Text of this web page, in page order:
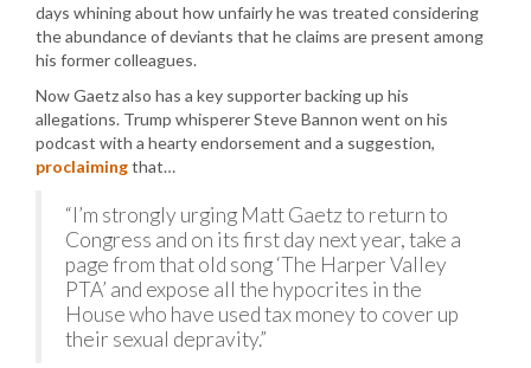
days whining about how unfairly he was treated considering
the abundance of deviants that he claims are present among
his former colleagues.
Now Gaetz also has a key supporter backing up his
allegations. Trump whisperer Steve Bannon went on his
podcast with a hearty endorsement and a suggestion,
proclaimingthat…
“I’m strongly urging Matt Gaetz to return to
Congress and on its first day next year, take a
page from that old song ‘The Harper Valley
PTA’ and expose all the hypocrites in the
House who have used tax money to cover up
their sexual depravity.”